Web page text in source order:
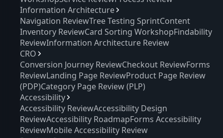
Information Architecture
Navigation ReviewTree Testing SprintContent
Inventory ReviewCard Sorting WorkshopFindability
ReviewInformation Architecture Review
CRO
Conversion Journey ReviewCheckout ReviewForms
ReviewLanding Page ReviewProduct Page Review
(PDP)Category Page Review (PLP)
Accessibility
Accessibility ReviewAccessibility Design
ReviewAccessibility RoadmapForms Accessibility
ReviewMobile Accessibility Review